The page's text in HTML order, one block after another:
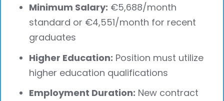
Minimum Salary: €5,688/month
standard or €4,551/month for recent
graduates
Higher Education: Position must utilize
higher education qualifications
Employment Duration: New contract